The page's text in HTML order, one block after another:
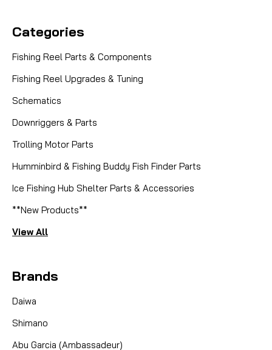
Categories
Fishing Reel Parts & Components
Fishing Reel Upgrades & Tuning
Schematics
Downriggers & Parts
Trolling Motor Parts
Humminbird & Fishing Buddy Fish Finder Parts
Ice Fishing Hub Shelter Parts & Accessories
**New Products**
View All
Brands
Daiwa
Shimano
Abu Garcia (Ambassadeur)